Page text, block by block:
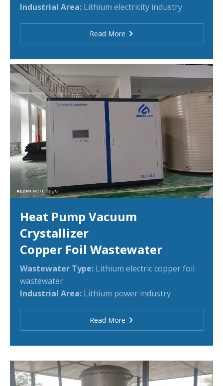
Industrial Area: Lithium electricity industry
Read More
Heat Pump Vacuum
Crystallizer
Copper Foil Wastewater
Wastewater Type: Lithium electric copper foil
wastewater
Industrial Area: Lithium power industry
Read More